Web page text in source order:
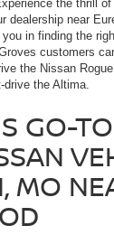
the thrill
dealership near
in finding the
customers
the Nissan
the Altima.
GO-
MO